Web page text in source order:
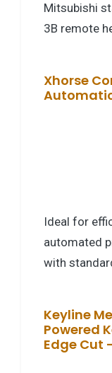
Mitsubishi
3B remote
Xhorse
Ideal for
automated
with
Keyline
Powered
Edge Cut